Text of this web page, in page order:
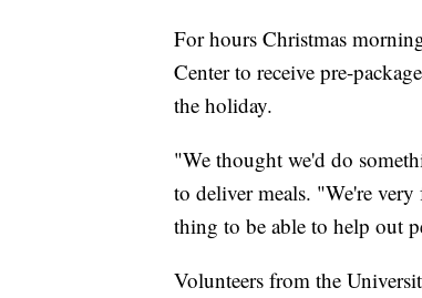
For hours Christmas
Center to receive pre-
the holiday.
"We thought we'd do
to deliver meals. "We're
thing to be able to help out
Volunteers from the